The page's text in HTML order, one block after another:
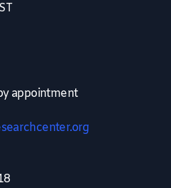
appointment